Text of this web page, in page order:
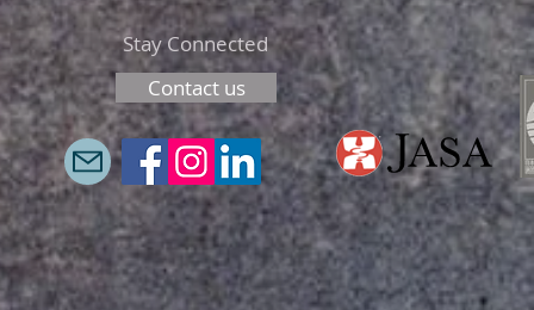
Stay Connected
Contact us